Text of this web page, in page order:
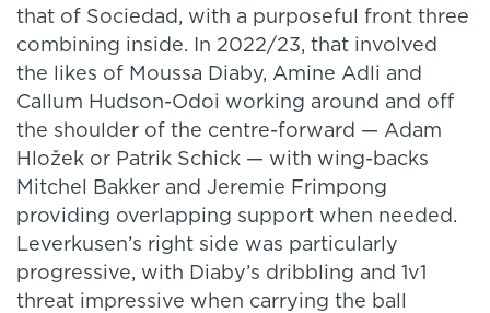
that of Sociedad, with a purposeful front three
combining inside. In 2022/23, that involved
the likes of Moussa Diaby, Amine Adli and
Callum Hudson-Odoi working around and off
the shoulder of the centre-forward — Adam
Hložek or Patrik Schick — with wing-backs
Mitchel Bakker and Jeremie Frimpong
providing overlapping support when needed.
Leverkusen’s right side was particularly
progressive, with Diaby’s dribbling and 1v1
threat impressive when carrying the ball